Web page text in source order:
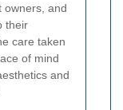
owners, and
their
care taken
of mind
and